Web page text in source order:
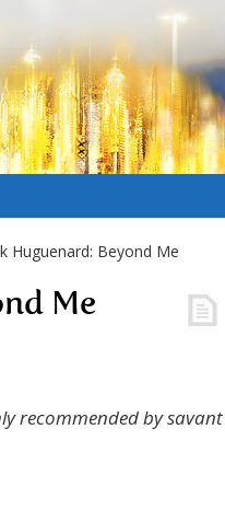
Huguenard: Beyond Me
Me
recommended by savant